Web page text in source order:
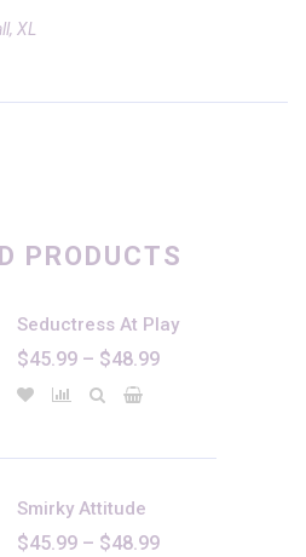
XL
PRODUCTS
Seductress At Play
$45.99 – $48.99Price
$48.99
Smirky Attitude
$45.99 – $48.99Price